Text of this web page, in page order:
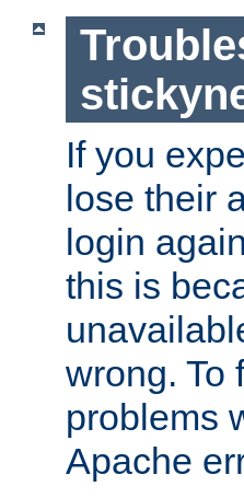
If you
lose their
login
this is
wrong. To
problems
Apache